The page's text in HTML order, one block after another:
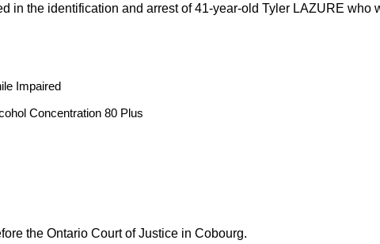
in the identification and arrest of 41-year-old Tyler LAZURE who
Impaired
Concentration 80 Plus
the Ontario Court of Justice in Cobourg.